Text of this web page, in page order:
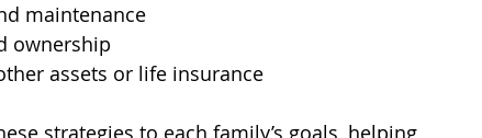
maintenance
ownership
assets or life insurance